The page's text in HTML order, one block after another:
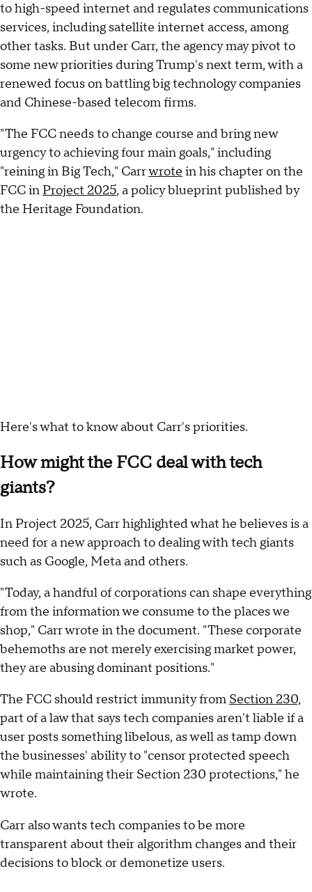
to high-speed internet and regulates communications
services, including satellite internet access, among
other tasks. But under Carr, the agency may pivot to
some new priorities during Trump's next term, with a
renewed focus on battling big technology companies
and Chinese-based telecom firms.
"The FCC needs to change course and bring new
urgency to achieving four main goals," including
"reining in Big Tech," Carrwrote in his chapter on the
FCC in Project 2025, a policy blueprint published by
the Heritage Foundation.
Here's what to know about Carr's priorities.
How might the FCC deal with tech
giants?
In Project 2025, Carr highlighted what he believes is a
need for a new approach to dealing with tech giants
such as Google, Meta and others.
"Today, a handful of corporations can shape everything
from the information we consume to the places we
shop," Carr wrote in the document. "These corporate
behemoths are not merely exercising market power,
they are abusing dominant positions."
The FCC should restrict immunity from Section 230,
part of a law that says tech companies aren't liable if a
user posts something libelous, as well as tamp down
the businesses' ability to "censor protected speech
while maintaining their Section 230 protections," he
wrote.
Carr also wants tech companies to be more
transparent about their algorithm changes and their
decisions to block or demonetize users.